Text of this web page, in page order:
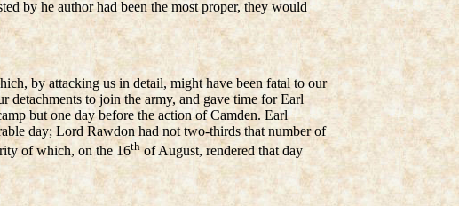
by he author had been the most proper, they would
by attacking us in detail, might have been fatal to our
detachments to join the army, and gave time for Earl
but one day before the action of Camden. Earl
day; Lord Rawdon had not two-thirds that number of
of which, on the 16thof August, rendered that day